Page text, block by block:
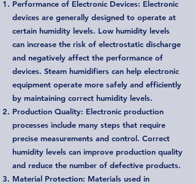
Performance of Electronic Devices: Electronic
devices are generally designed to operate at
certain humidity levels. Low humidity levels
can increase the risk of electrostatic discharge
and negatively affect the performance of
devices. Steam humidifiers can help electronic
equipment operate more safely and efficiently
by maintaining correct humidity levels.
Production Quality: Electronic production
processes include many steps that require
precise measurements and control. Correct
humidity levels can improve production quality
and reduce the number of defective products.
Material Protection: Materials used in